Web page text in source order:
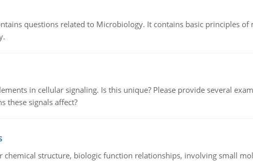
questions related to Microbiology. It contains basic principles
in cellular signaling. Is this unique? Please provide several
these signals affect?
chemical structure, biologic function relationships, involving small